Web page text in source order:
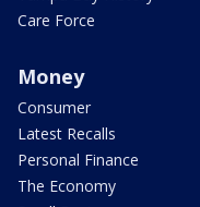
Care Force
Money
Consumer
Latest Recalls
Personal Finance
The Economy